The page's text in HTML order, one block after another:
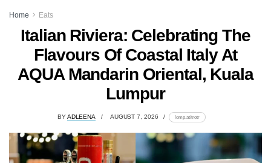
Home Eats
Italian Riviera: Celebrating The
Flavours Of Coastal Italy At
AQUA Mandarin Oriental, Kuala
Lumpur
BYADLEENA AUGUST 7, 2026 lomp.at/trotr